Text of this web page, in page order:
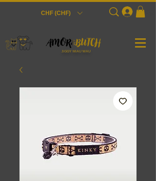
CHF (CHF) Login
JiGGY MiAU WAU